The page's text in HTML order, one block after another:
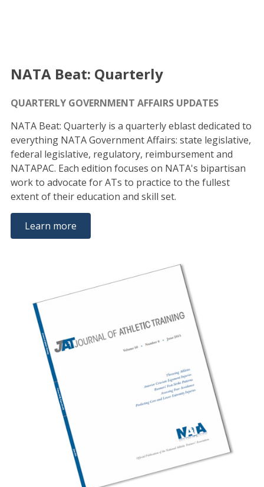
NATA Beat: Quarterly
QUARTERLY GOVERNMENT AFFAIRS UPDATES
NATA Beat: Quarterly is a quarterly eblast dedicated to
everything NATA Government Affairs: state legislative,
federal legislative, regulatory, reimbursement and
NATAPAC. Each edition focuses on NATA's bipartisan
work to advocate for ATs to practice to the fullest
extent of their education and skill set.
Learn more